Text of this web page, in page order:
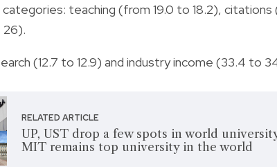
teaching (from 19.0 to 18.2), citations
26).
(12.7 to 12.9) and industry income (33.4 to
RELATED ARTICLE
UP, UST drop a few spots in world
MIT remains top university in the world